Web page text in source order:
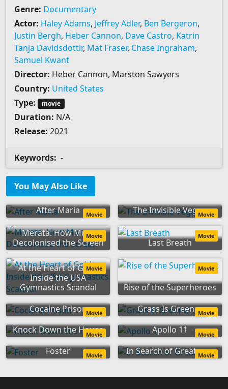
Genre: Documentary
Actor: Haley Adams, Jeffrey Adler, Ben Bergeron,
Justin Bergh, Heber Cannon, Dave Castro, Katrin
Tanja Davidsdottir, Mat Fraser, Chase Ingraham,
Samuel Kwant
Director: Heber Cannon, Marston Sawyers
Country: United States
Type:
movie
Duration: N/A
Release: 2021
Keywords: -
You May Also Like
After Maria Movie The Invisible VeganMovie
Merata: How Mum
Decolonised the Screen
Movie
Last Breath
Movie
At the Heart of Gold:
Inside the USA
Gymnastics Scandal
Movie
Rise of the Superheroes
Movie
Cocaine PrisonMovie Grass Is GreenerMovie
Knock Down the House
Movie Apollo 11 Movie
Foster Movie In Search of Greatness
Movie